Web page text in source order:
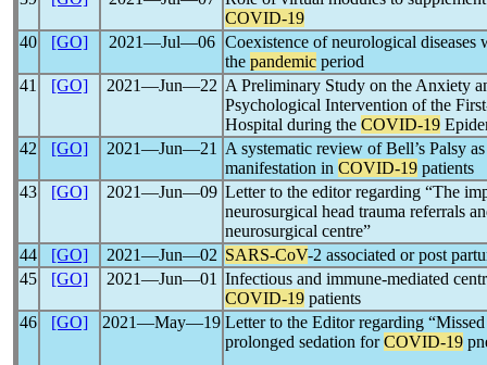
COVID-19
40
[GO] 2021―Jul―06 Coexistence of neurological diseases
the pandemic period
41
[GO] 2021―Jun―22 A Preliminary Study on the Anxiety
Psychological Intervention of the
Hospital during the COVID-19
42
[GO] 2021―Jun―21
A systematic review of Bell’s Palsy
manifestation in COVID-19 patients
43
[GO] 2021―Jun―09 Letter to the editor regarding “The
neurosurgical head trauma referrals
neurosurgical centre”
44
[GO] 2021―Jun―02 SARS-CoV-2 associated or post
45
[GO] 2021―Jun―01 Infectious and immune-mediated
COVID-19 patients
46
[GO] 2021―May―19 Letter to the Editor regarding
prolonged sedation forCOVID-19